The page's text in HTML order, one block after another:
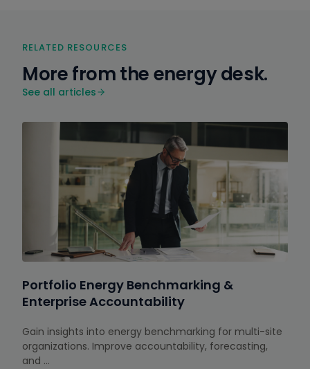
RELATED RESOURCES
More from the energy desk.
See all articles
Portfolio Energy Benchmarking &
Enterprise Accountability
Gain insights into energy benchmarking for multi-site
organizations. Improve accountability, forecasting,
and …